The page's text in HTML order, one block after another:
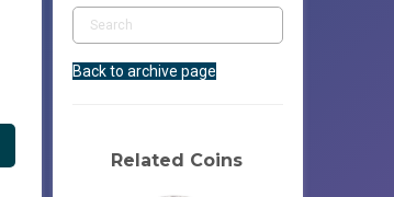
Back to archive page
Related Coins